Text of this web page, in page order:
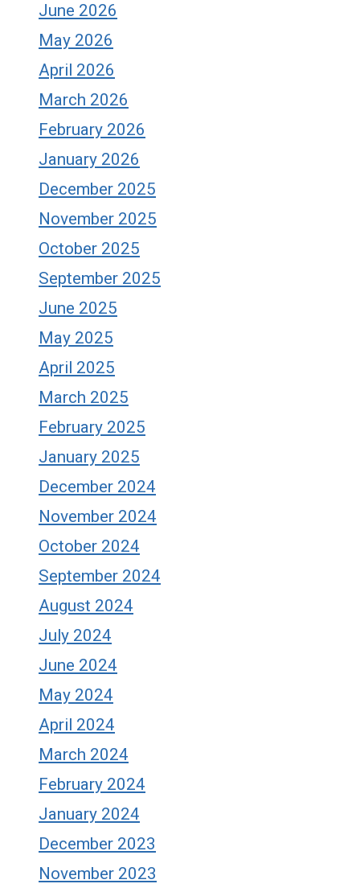
June 2026
May 2026
April 2026
March 2026
February 2026
January 2026
December 2025
November 2025
October 2025
September 2025
June 2025
May 2025
April 2025
March 2025
February 2025
January 2025
December 2024
November 2024
October 2024
September 2024
August 2024
July 2024
June 2024
May 2024
April 2024
March 2024
February 2024
January 2024
December 2023
November 2023